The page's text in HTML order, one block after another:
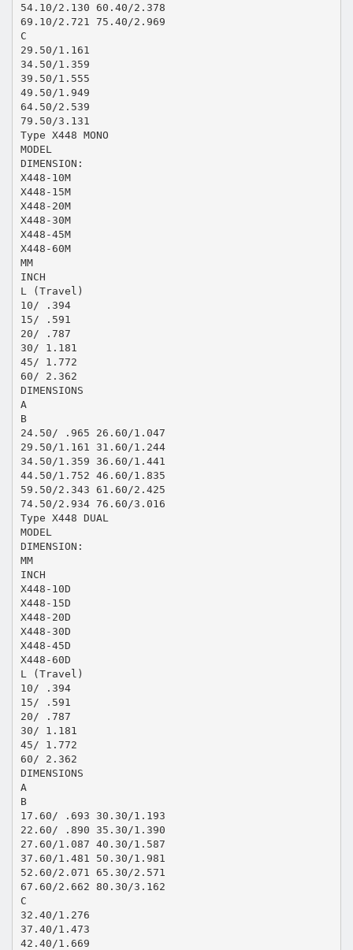
54.10/2.130 60.40/2.378
69.10/2.721 75.40/2.969
C
29.50/1.161
34.50/1.359
39.50/1.555
49.50/1.949
64.50/2.539
79.50/3.131
Type X448 MONO
MODEL
DIMENSION:
X448-10M
X448-15M
X448-20M
X448-30M
X448-45M
X448-60M
MM
INCH
L (Travel)
10/ .394
15/ .591
20/ .787
30/ 1.181
45/ 1.772
60/ 2.362
DIMENSIONS
A
B
24.50/ .965 26.60/1.047
29.50/1.161 31.60/1.244
34.50/1.359 36.60/1.441
44.50/1.752 46.60/1.835
59.50/2.343 61.60/2.425
74.50/2.934 76.60/3.016
Type X448 DUAL
MODEL
DIMENSION:
MM
INCH
X448-10D
X448-15D
X448-20D
X448-30D
X448-45D
X448-60D
L (Travel)
10/ .394
15/ .591
20/ .787
30/ 1.181
45/ 1.772
60/ 2.362
DIMENSIONS
A
B
17.60/ .693 30.30/1.193
22.60/ .890 35.30/1.390
27.60/1.087 40.30/1.587
37.60/1.481 50.30/1.981
52.60/2.071 65.30/2.571
67.60/2.662 80.30/3.162
C
32.40/1.276
37.40/1.473
42.40/1.669